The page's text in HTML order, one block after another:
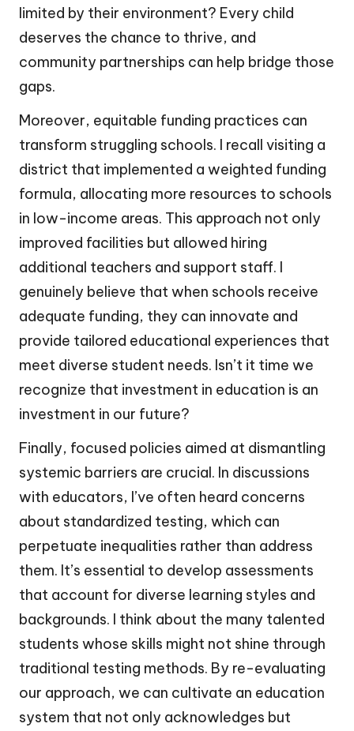
limited by their environment? Every child
deserves the chance to thrive, and
community partnerships can help bridge those
gaps.
Moreover, equitable funding practices can
transform struggling schools. I recall visiting a
district that implemented a weighted funding
formula, allocating more resources to schools
in low-income areas. This approach not only
improved facilities but allowed hiring
additional teachers and support staff. I
genuinely believe that when schools receive
adequate funding, they can innovate and
provide tailored educational experiences that
meet diverse student needs. Isn’t it time we
recognize that investment in education is an
investment in our future?
Finally, focused policies aimed at dismantling
systemic barriers are crucial. In discussions
with educators, I’ve often heard concerns
about standardized testing, which can
perpetuate inequalities rather than address
them. It’s essential to develop assessments
that account for diverse learning styles and
backgrounds. I think about the many talented
students whose skills might not shine through
traditional testing methods. By re-evaluating
our approach, we can cultivate an education
system that not only acknowledges but